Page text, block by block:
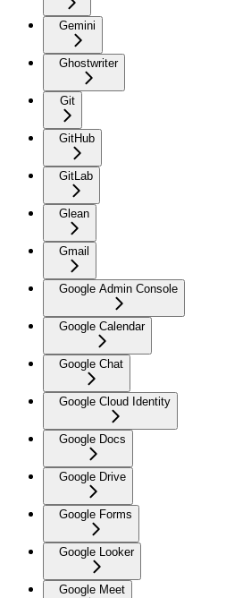
Gemini
Ghostwriter
Git
GitHub
GitLab
Glean
Gmail
Google Admin Console
Google Calendar
Google Chat
Google Cloud Identity
Google Docs
Google Drive
Google Forms
Google Looker
Google Meet